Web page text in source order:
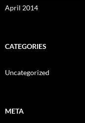
April 2014
CATEGORIES
Uncategorized
META